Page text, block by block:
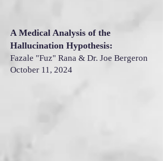
A Medical Analysis of the
Hallucination Hypothesis:
Fazale "Fuz" Rana & Dr. Joe Bergeron
October 11, 2024